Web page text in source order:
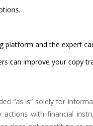
platform and the expert
can improve your copy
“as is” solely for
with financial